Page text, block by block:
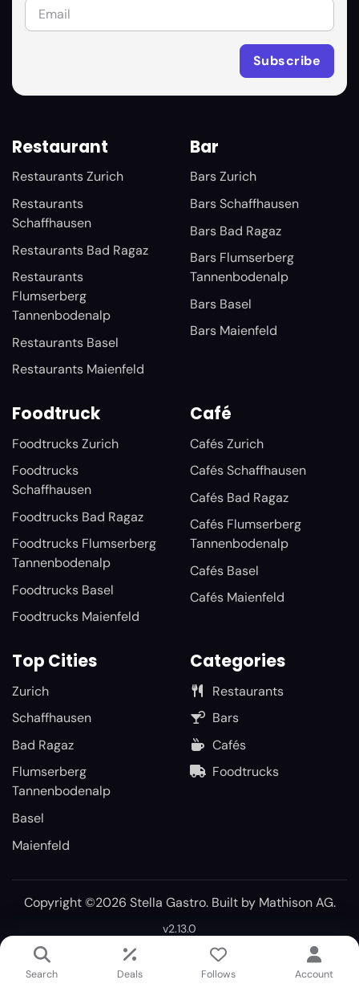
Restaurant
Restaurants Zurich
Restaurants
Schaffhausen
Restaurants Bad Ragaz
Restaurants
Flumserberg
Tannenbodenalp
Restaurants Basel
Restaurants Maienfeld
Bar
Bars Zurich
Bars Schaffhausen
Bars Bad Ragaz
Bars Flumserberg
Tannenbodenalp
Bars Basel
Bars Maienfeld
Foodtruck
Foodtrucks Zurich
Foodtrucks
Schaffhausen
Foodtrucks Bad Ragaz
Foodtrucks Flumserberg
Tannenbodenalp
Foodtrucks Basel
Foodtrucks Maienfeld
Café
Cafés Zurich
Cafés Schaffhausen
Cafés Bad Ragaz
Cafés Flumserberg
Tannenbodenalp
Cafés Basel
Cafés Maienfeld
Top Cities
Zurich
Schaffhausen
Bad Ragaz
Flumserberg
Tannenbodenalp
Basel
Maienfeld
Categories
Restaurants
Bars
Cafés
Foodtrucks
Copyright ©2026 Stella Gastro. Built by Mathison AG.
v2.13.0
Search Deals Follows Account